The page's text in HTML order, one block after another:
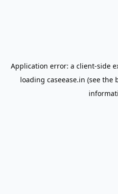
Application error: a client-side
loading caseease.in (see the